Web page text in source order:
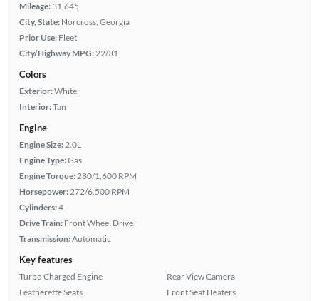
Mileage: 31,645
City, State: Norcross, Georgia
Prior Use: Fleet
City/Highway MPG:22/31
Colors
Exterior:White
Interior:Tan
Engine
Engine Size:2.0L
Engine Type:Gas
Engine Torque:280/1,600 RPM
Horsepower:272/6,500 RPM
Cylinders:4
Drive Train: Front Wheel Drive
Transmission:Automatic
Key features
Turbo Charged Engine
Leatherette Seats
Rear View Camera
Front Seat Heaters